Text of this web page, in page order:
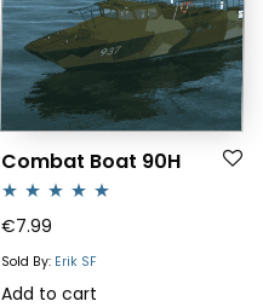
Combat Boat 90H
Rated5.00
out of 5
€7.99
Sold By: Erik SF
Add to cart